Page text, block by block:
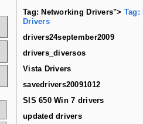
Tag: Networking Drivers"> Tag:
Drivers
drivers24september2009
drivers_diversos
Vista Drivers
savedrivers20091012
SIS 650 Win 7 drivers
updated drivers